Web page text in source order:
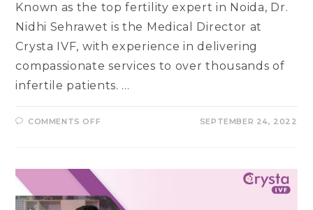
Known as the top fertility expert in Noida, Dr.
Nidhi Sehrawet is the Medical Director at
Crysta IVF, with experience in delivering
compassionate services to over thousands of
infertile patients. …
COMMENTS OFF
EXPERT
IN
DELHI
SEPTEMBER 24, 2022